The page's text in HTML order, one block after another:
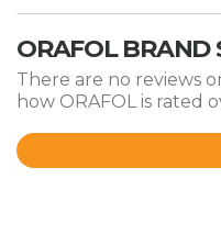
ORAFOL BRAND
There are no reviews
how ORAFOL is rated
Rated